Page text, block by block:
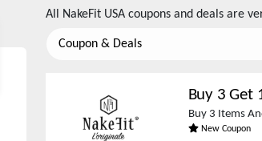
All NakeFit USA coupons and deals are
Coupon & Deals
Buy 3 Get
Buy 3 Items
New Coupon